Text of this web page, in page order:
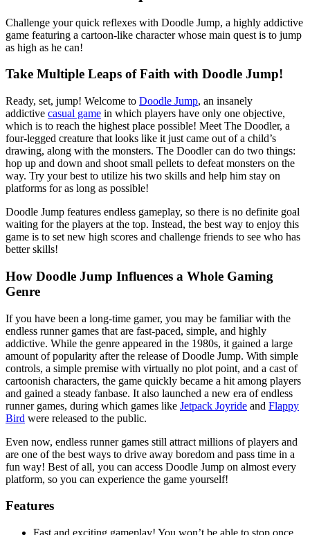
Challenge your quick reflexes with Doodle Jump, a highly addictive
game featuring a cartoon-like character whose main quest is to jump
as high as he can!
Take Multiple Leaps of Faith with Doodle Jump!
Ready, set, jump! Welcome to Doodle Jump, an insanely
addictive casual game in which players have only one objective,
which is to reach the highest place possible! Meet The Doodler, a
four-legged creature that looks like it just came out of a child’s
drawing, along with the monsters. The Doodler can do two things:
hop up and down and shoot small pellets to defeat monsters on the
way. Try your best to utilize his two skills and help him stay on
platforms for as long as possible!
Doodle Jump features endless gameplay, so there is no definite goal
waiting for the players at the top. Instead, the best way to enjoy this
game is to set new high scores and challenge friends to see who has
better skills!
How Doodle Jump Influences a Whole Gaming
Genre
If you have been a long-time gamer, you may be familiar with the
endless runner games that are fast-paced, simple, and highly
addictive. While the genre appeared in the 1980s, it gained a large
amount of popularity after the release of Doodle Jump. With simple
controls, a simple premise with virtually no plot point, and a cast of
cartoonish characters, the game quickly became a hit among players
and gained a steady fanbase. It also launched a new era of endless
runner games, during which games like Jetpack Joyride and Flappy
Bird were released to the public.
Even now, endless runner games still attract millions of players and
are one of the best ways to drive away boredom and pass time in a
fun way! Best of all, you can access Doodle Jump on almost every
platform, so you can experience the game yourself!
Features
Fast and exciting gameplay! You won’t be able to stop once